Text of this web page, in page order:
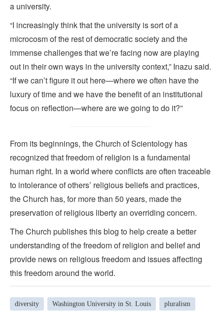
a university.
“I increasingly think that the university is sort of a
microcosm of the rest of democratic society and the
immense challenges that we’re facing now are playing
out in their own ways in the university context,” Inazu said.
“If we can’t figure it out here—where we often have the
luxury of time and we have the benefit of an institutional
focus on reflection—where are we going to do it?”
From its beginnings, the Church of Scientology has
recognized that freedom of religion is a fundamental
human right. In a world where conflicts are often traceable
to intolerance of others’ religious beliefs and practices,
the Church has, for more than 50 years, made the
preservation of religious liberty an overriding concern.
The Church publishes this blog to help create a better
understanding of the freedom of religion and belief and
provide news on religious freedom and issues affecting
this freedom around the world.
diversity Washington University in St. Louis pluralism